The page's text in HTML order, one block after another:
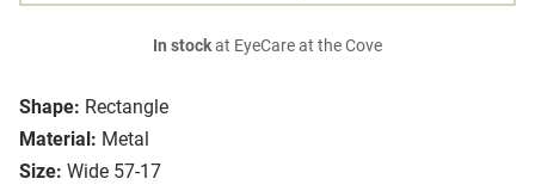
Shape: Rectangle
Material: Metal
Size: Wide 57-17
In stockat EyeCare at the Cove